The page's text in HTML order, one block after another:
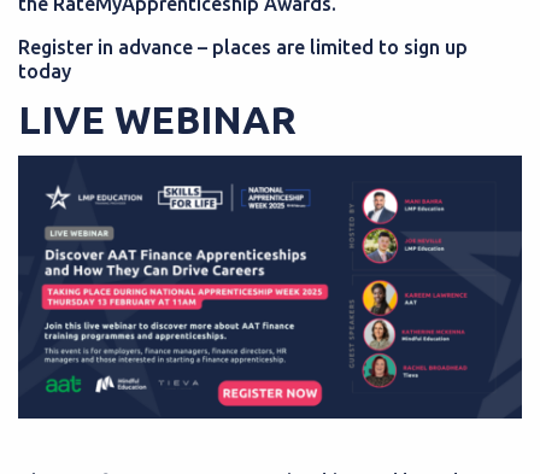
Register in advance – places are limited to sign up
today
LIVE WEBINAR